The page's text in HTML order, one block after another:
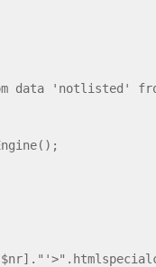
data 'notlisted'